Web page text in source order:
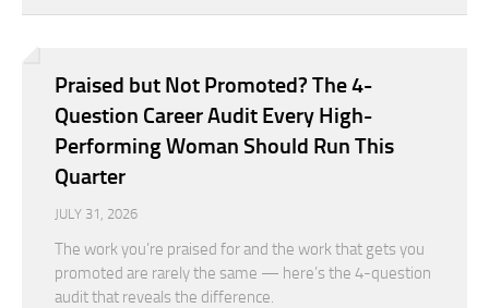
Praised but Not Promoted? The 4-
Question Career Audit Every High-
Performing Woman Should Run This
Quarter
JULY 31, 2026
The work you’re praised for and the work that gets you
promoted are rarely the same — here’s the 4-question
audit that reveals the difference.